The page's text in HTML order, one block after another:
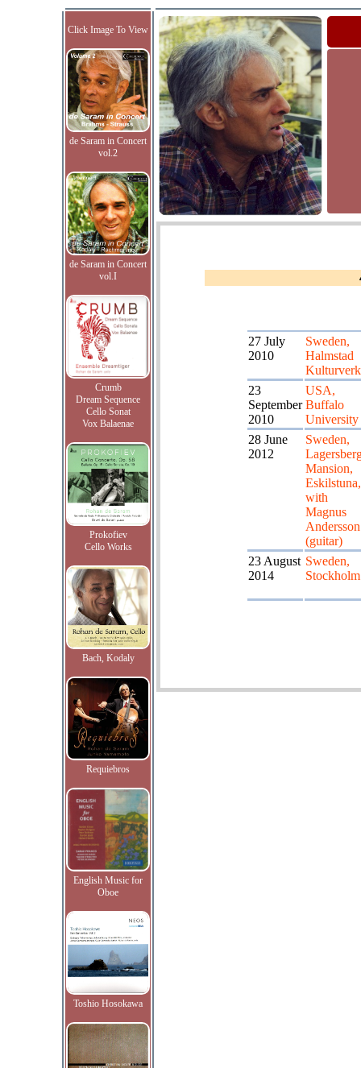
Click Image To View
de Saram in Concert
vol.2
de Saram in Concert
vol.I
Crumb
Dream Sequence
Cello Sonat
Vox Balaenae
Prokofiev
Cello Works
Bach, Kodaly
Requiebros
English Music for
Oboe
Toshio Hosokawa
27 July
2010
Sweden,
Halmstad
23
September
2010
USA,
Buffalo
University
28 June
2012
Sweden,
Mansion,
Eskilstuna,
with
Magnus
Andersson
(guitar)
23 August
2014
Sweden,
Stockholm